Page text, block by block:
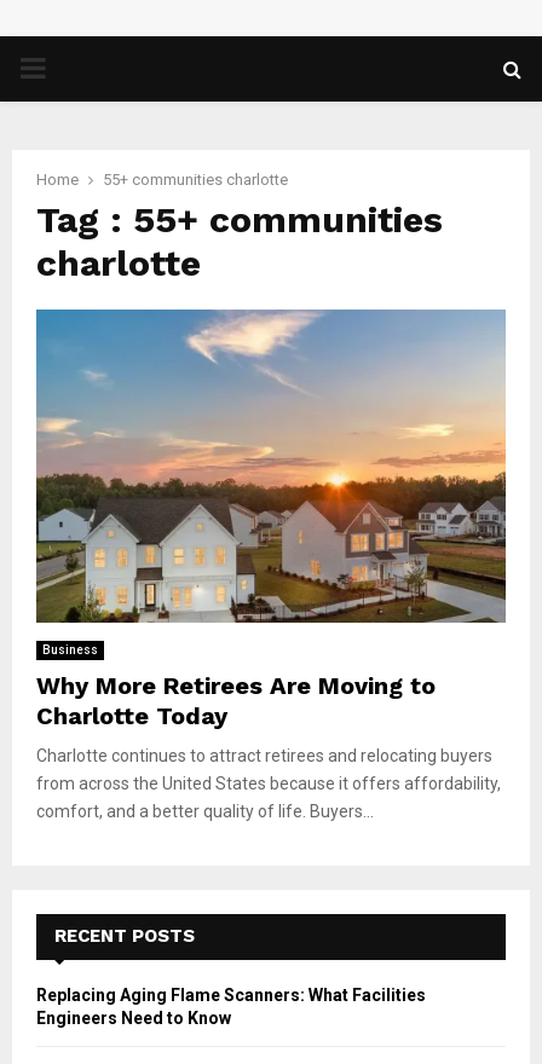
PRIMARY
Home 55+ communities charlotte
Tag : 55+ communities
charlotte
Business
Why More Retirees Are Moving to
Charlotte Today
Charlotte continues to attract retirees and relocating buyers
from across the United States because it offers affordability,
comfort, and a better quality of life. Buyers...
RECENT POSTS
Replacing Aging Flame Scanners: What Facilities
Engineers Need to Know